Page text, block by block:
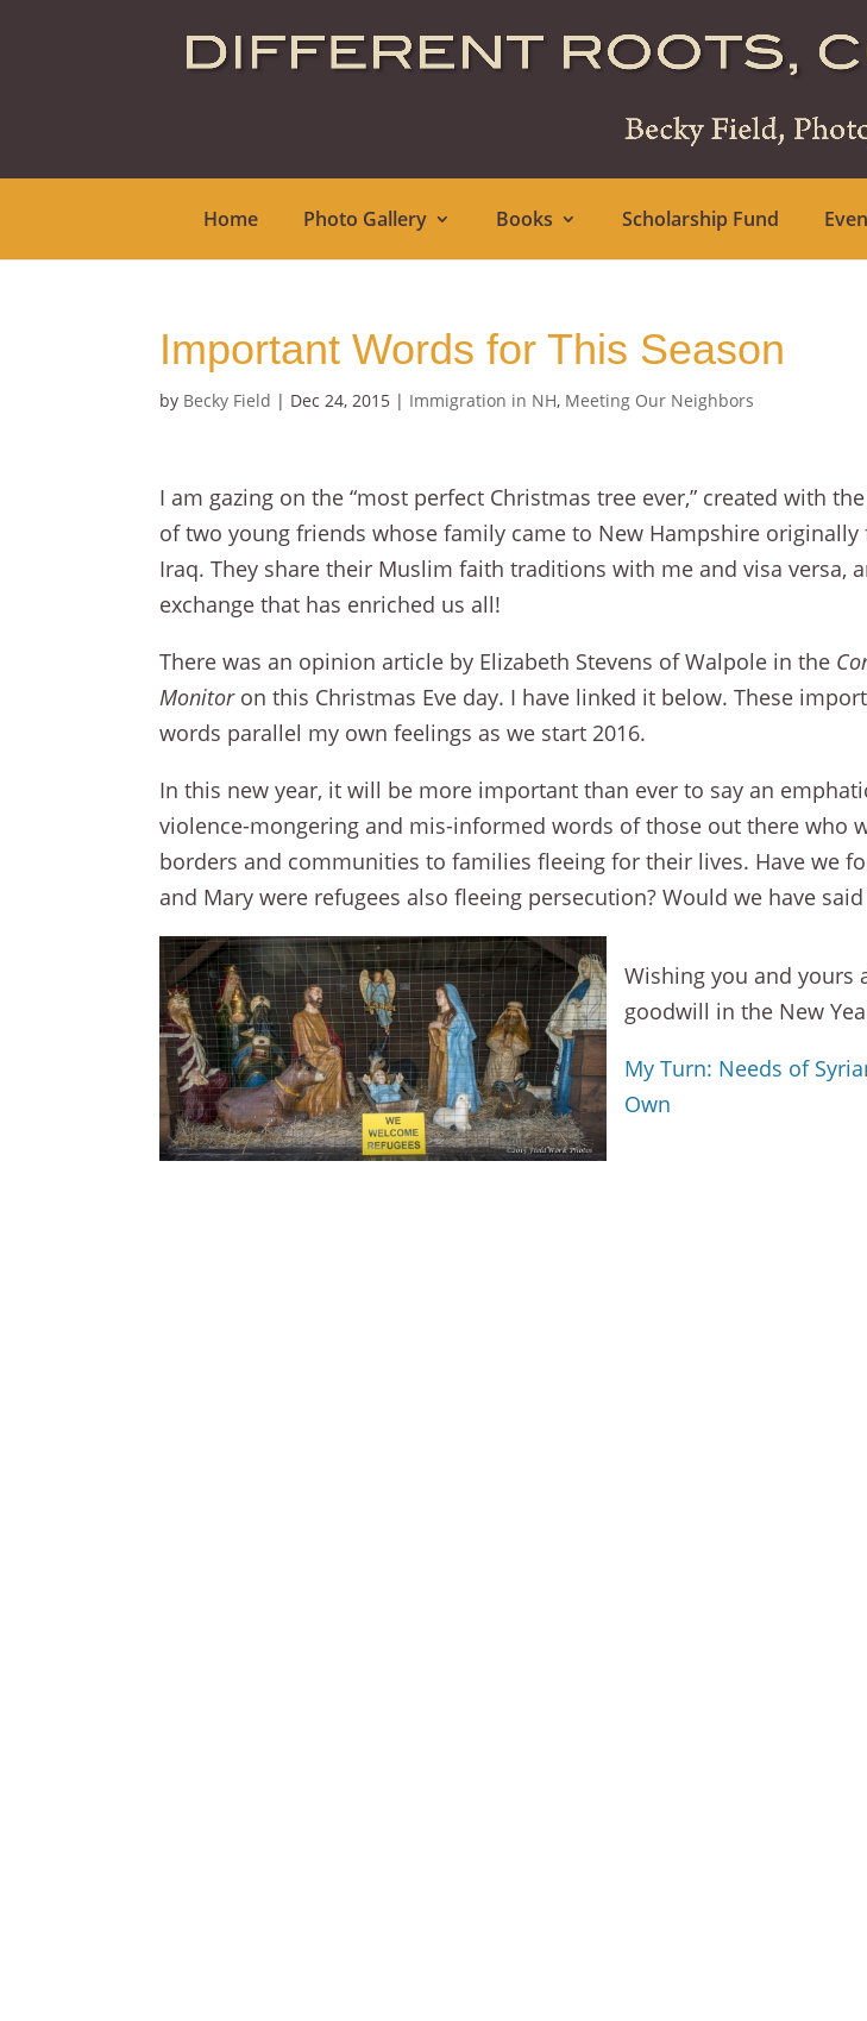
Home Photo Gallery Books Scholarship Fund
Important Words for This Season
by Becky Field | Dec 24, 2015 | Immigration in NH, Meeting Our Neighbors
I am gazing on the “most perfect Christmas tree ever,” created with
of two young friends whose family came to New Hampshire originally
Iraq. They share their Muslim faith traditions with me and visa versa,
exchange that has enriched us all!
There was an opinion article by Elizabeth Stevens of Walpole in the
Monitoron this Christmas Eve day. I have linked it below. These
words parallel my own feelings as we start 2016.
In this new year, it will be more important than ever to say an
violence-mongering and mis-informed words of those out there who
borders and communities to families fleeing for their lives. Have we
and Mary were refugees also fleeing persecution? Would we have said
Wishing you and yours
goodwill in the New
My Turn: Needs of
Own